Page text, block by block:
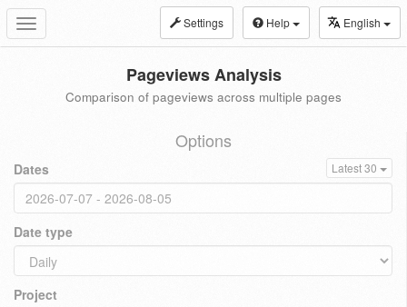
Toggle
navigation
Settings Help English
Pageviews Analysis
Comparison of pageviews across multiple pages
Options
Dates Latest 30
Date type
Project